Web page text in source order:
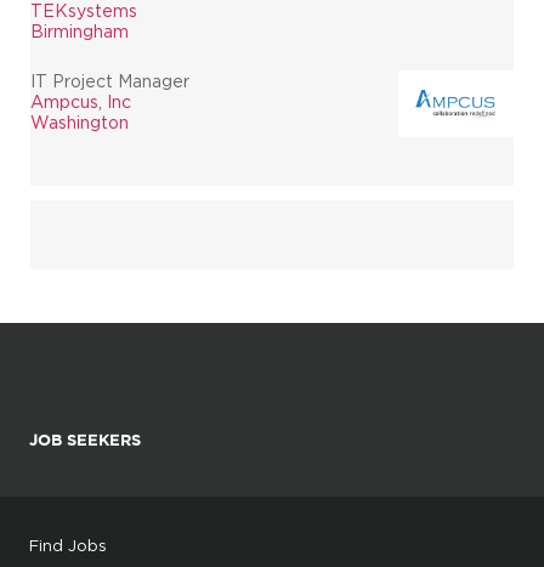
TEKsystems
Birmingham
IT Project Manager
Ampcus, Inc
Washington
JOB SEEKERS
Find Jobs